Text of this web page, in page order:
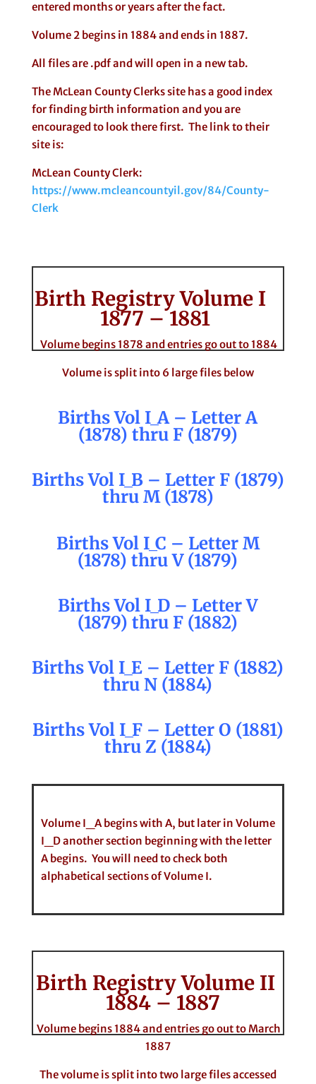
entered months or years after the fact.
Volume 2 begins in 1884 and ends in 1887.
All files are .pdf and will open in a new tab.
The McLean County Clerks site has a good index
for finding birth information and you are
encouraged to look there first. The link to their
site is:
McLean County Clerk:
https://www.mcleancountyil.gov/84/County-
Clerk
Birth Registry Volume I
1877 – 1881
Volume begins 1878 and entries go out to 1884
Volume is split into 6 large files below
Births Vol I_A – Letter A
(1878) thru F (1879)
Births Vol I_B – Letter F (1879)
thru M (1878)
Births Vol I_C – Letter M
(1878) thru V (1879)
Births Vol I_D – Letter V
(1879) thru F (1882)
Births Vol I_E – Letter F (1882)
thru N (1884)
Births Vol I_F – Letter O (1881)
thru Z (1884)
Volume I_A begins with A, but later in Volume
I_D another section beginning with the letter
A begins. You will need to check both
alphabetical sections of Volume I.
Birth Registry Volume II
1884 – 1887
Volume begins 1884 and entries go out to March
1887
The volume is split into two large files accessed